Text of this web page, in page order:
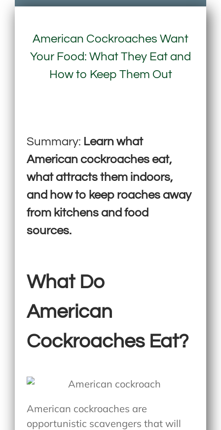
American Cockroaches Want
Your Food: What They Eat and
How to Keep Them Out
Summary: Learn what
American cockroaches eat,
what attracts them indoors,
and how to keep roaches away
from kitchens and food
sources.
What Do
American
Cockroaches Eat?
American cockroaches are
opportunistic scavengers that will